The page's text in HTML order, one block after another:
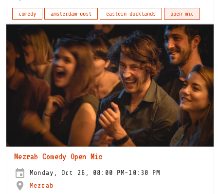
comedy amsterdam-oost eastern docklands open mic
Mezrab Comedy Open Mic
Monday, Oct 26, 08:00 PM-10:30 PM
Mezrab